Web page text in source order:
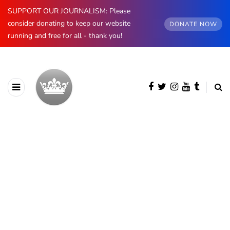
SUPPORT OUR JOURNALISM: Please
consider donating to keep our website
running and free for all - thank you!
DONATE NOW